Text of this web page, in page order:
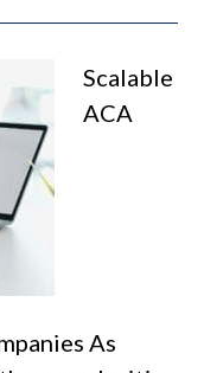
Scalable
ACA
As